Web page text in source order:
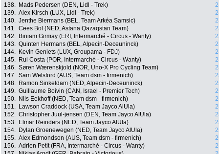
138.
Mads Pedersen (DEN, Lidl - Trek)
139. Alex Kirsch (LUX, Lidl - Trek)
140. Jenthe Biermans (BEL, Team Arkéa Samsic)
141. Cees Bol (NED, Astana Qazaqstan Team)
142.
Biniam Girmay (ERI, Intermarché - Circus - Wanty)
143. Quinten Hermans (BEL, Alpecin-Deceuninck)
144.
Kevin Geniets (LUX, Groupama - FDJ)
145.
Rui Costa (POR, Intermarché - Circus - Wanty)
146. Søren Wærenskjold (NOR, Uno-X Pro Cycling Team)
147. Sam Welsford (AUS, Team dsm - firmenich)
148.
Ramon Sinkeldam (NED, Alpecin-Deceuninck)
149. Guillaume Boivin (CAN, Israel - Premier Tech)
150.
Nils Eekhoff (NED, Team dsm - firmenich)
151.
Lawson Craddock (USA, Team Jayco AlUla)
152. Christopher Juul-jensen (DEN, Team Jayco AlUla)
153.
Elmar Reinders (NED, Team Jayco AlUla)
154.
Dylan Groenewegen (NED, Team Jayco AlUla)
155. Alex Edmondson (AUS, Team dsm - firmenich)
156. Adrien Petit (FRA, Intermarché - Circus - Wanty)